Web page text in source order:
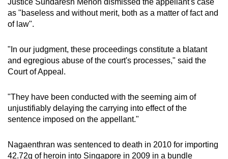
as "baseless and without merit, both as a matter of fact and
of law".
"In our judgment, these proceedings constitute a blatant
and egregious abuse of the court's processes," said the
Court of Appeal.
"They have been conducted with the seeming aim of
unjustifiably delaying the carrying into effect of the
sentence imposed on the appellant."
Nagaenthran was sentenced to death in 2010 for importing
42.72g of heroin into Singapore in 2009 in a bundle
the
mobile
Upgraded
but
having
issues?
Contact